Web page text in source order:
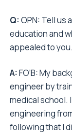
Q: OPN: Tell us
education and
appealed to you.
A: FO’B: My
engineer by
medical school.
engineering
following that I